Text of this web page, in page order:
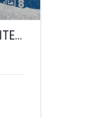
8
2015 JEEP WRANGLER UNLIMITED SAHARA